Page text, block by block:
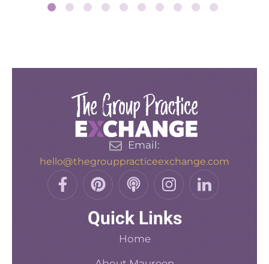
Email:
hello@thegrouppracticeexchange.com
F
a
P
i
t
P
o
c
a
I
n
t
L
i
Quick Links
Home